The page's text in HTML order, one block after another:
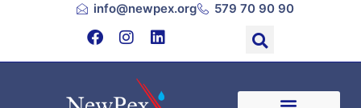
info@newpex.org 579 70 90 90